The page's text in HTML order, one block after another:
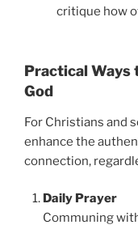
critique how
Practical Ways
God
For Christians and
enhance the
connection,
Daily Prayer
Communing